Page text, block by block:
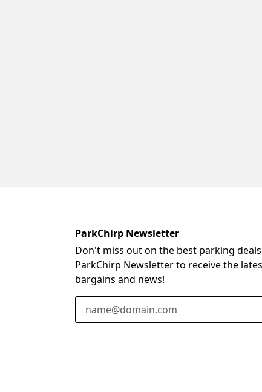
ParkChirp Newsletter
Don't miss out on the best parking
ParkChirp Newsletter to receive the
bargains and news!